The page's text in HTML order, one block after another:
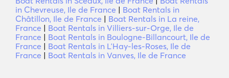
in Chevreuse, Ile de France | Boat Rentals in
Châtillon, Ile de France | Boat Rentals in La reine,
France | Boat Rentals in Villiers-sur-Orge, Ile de
France | Boat Rentals in Boulogne-Billancourt, Ile de
France | Boat Rentals in LʼHay-les-Roses, Ile de
France | Boat Rentals in Vanves, Ile de France